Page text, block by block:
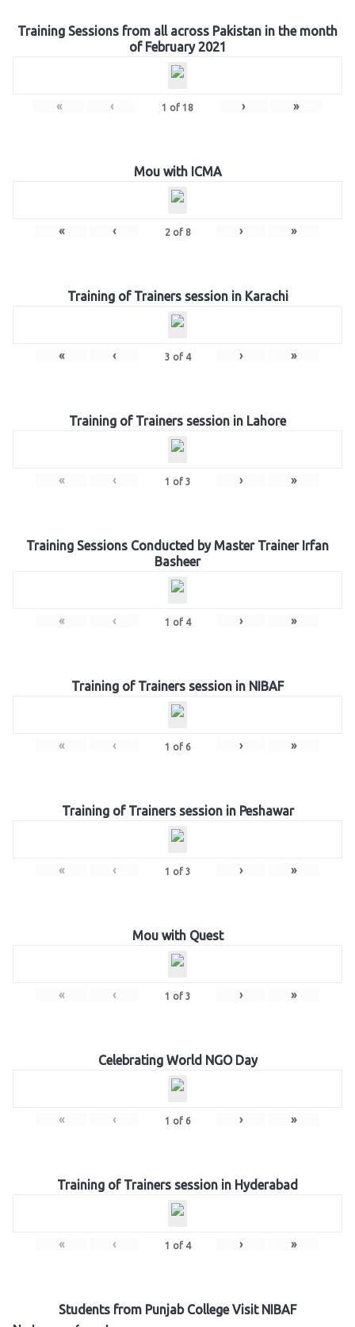
Training Sessions from all across Pakistan in the month
of February 2021
« ‹ 1 of 18 › »
Mou with ICMA
« ‹ 2of 8 › »
Training of Trainers session in Karachi
« ‹ 3 of 4 › »
Training of Trainers session in Lahore
« ‹ 1 of 3 › »
Training Sessions Conducted by Master Trainer Irfan
Basheer
« ‹ 1 of 4 › »
Training of Trainers session in NIBAF
« ‹ 1 of 6 › »
Training of Trainers session in Peshawar
« ‹ 1 of 3 › »
Mou with Quest
« ‹ 1 of 3 › »
Celebrating World NGO Day
« ‹ 1 of 6 › »
Training of Trainers session in Hyderabad
« ‹ 1 of 4 › »
Students from Punjab College Visit NIBAF